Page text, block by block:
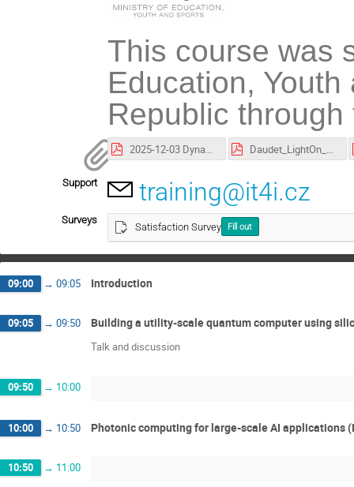
This course was
Education,
Republic
2025-12-03 Dynamic Circuits for Efficient Quantum Computation_Elisa Marty.pdf Daudet_LightOn_Dec2025.pdf
Support training@it4i.cz
Surveys
Satisfaction Survey Fill out
09:00 → 09:05 Introduction
09:05 → 09:50 Building a utility-scale quantum computer using
Talk and discussion
09:50 → 10:00
10:00 → 10:50 Photonic computing for large-scale AI applications
10:50 → 11:00